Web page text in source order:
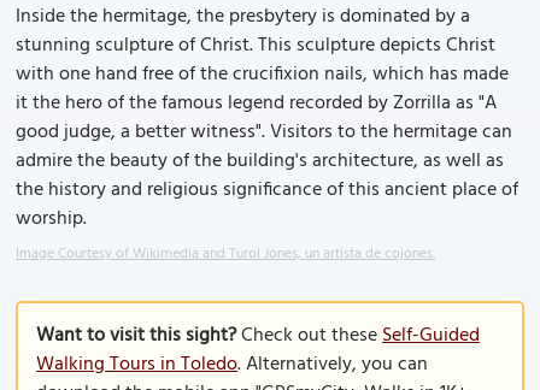
Inside the hermitage, the presbytery is dominated by a
stunning sculpture of Christ. This sculpture depicts Christ
with one hand free of the crucifixion nails, which has made
it the hero of the famous legend recorded by Zorrilla as "A
good judge, a better witness". Visitors to the hermitage can
admire the beauty of the building's architecture, as well as
the history and religious significance of this ancient place of
worship.
Image Courtesy of Wikimedia and Turol Jones, un artista de cojones.
Want to visit this sight?Check out theseSelf-Guided
Walking Tours in Toledo. Alternatively, you can